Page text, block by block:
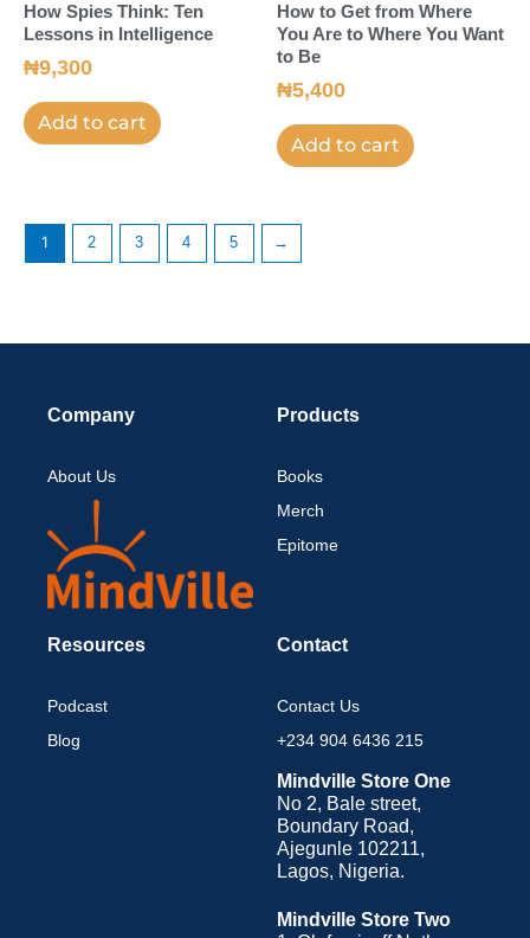
How Spies Think: Ten
Lessons in Intelligence
₦9,300
Add to cart
How to Get from Where
You Are to Where You Want
to Be
₦5,400
Add to cart
1 2 3 4 5 →
Company
About Us
Products
Books
Merch
Epitome
Resources
Podcast
Blog
Contact
Contact Us
+234 904 6436 215
Mindville Store One
No 2, Bale street,
Boundary Road,
Ajegunle 102211,
Lagos, Nigeria.
Mindville Store Two